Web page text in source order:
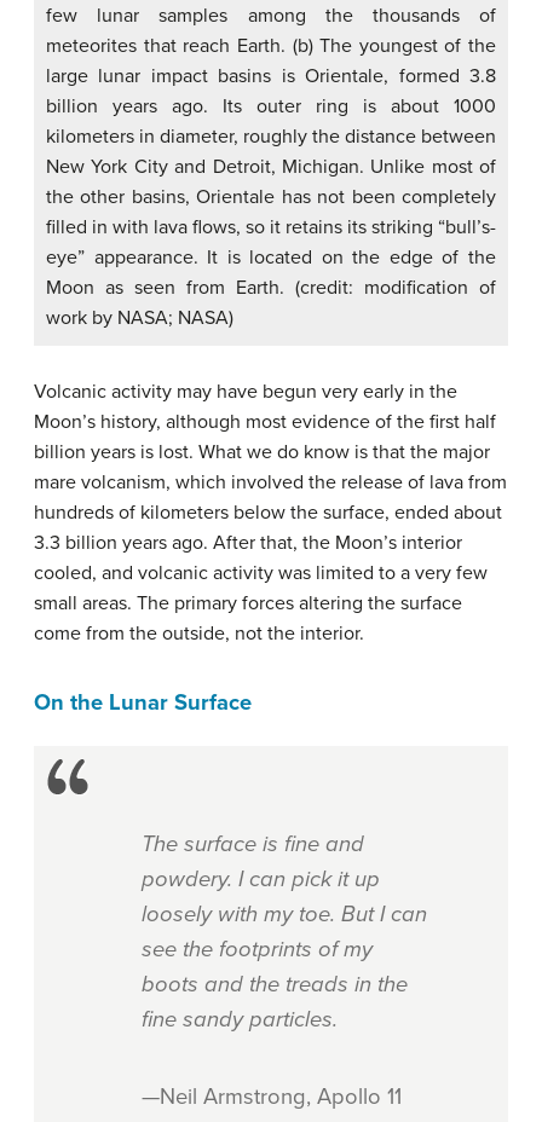
few lunar samples among the thousands of
meteorites that reach Earth. (b) The youngest of the
large lunar impact basins is Orientale, formed 3.8
billion years ago. Its outer ring is about 1000
kilometers in diameter, roughly the distance between
New York City and Detroit, Michigan. Unlike most of
the other basins, Orientale has not been completely
filled in with lava flows, so it retains its striking “bull’s-
eye” appearance. It is located on the edge of the
Moon as seen from Earth. (credit: modification of
work by NASA; NASA)
Volcanic activity may have begun very early in the
Moon’s history, although most evidence of the first half
billion years is lost. What we do know is that the major
mare volcanism, which involved the release of lava from
hundreds of kilometers below the surface, ended about
3.3 billion years ago. After that, the Moon’s interior
cooled, and volcanic activity was limited to a very few
small areas. The primary forces altering the surface
come from the outside, not the interior.
On the Lunar Surface
The surface is fine and
powdery. I can pick it up
loosely with my toe. But I can
see the footprints of my
boots and the treads in the
fine sandy particles.
—Neil Armstrong, Apollo 11